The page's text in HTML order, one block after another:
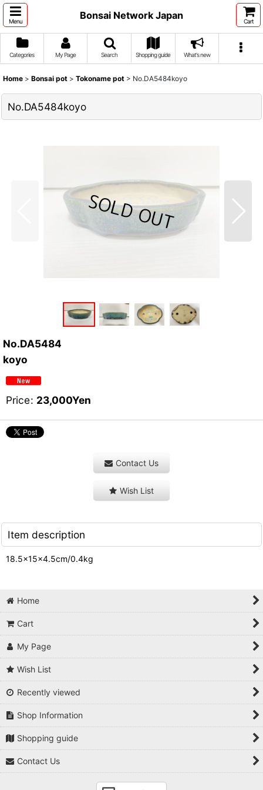
Menu
Bonsai Network Japan
Cart
Categories My Page Search Shopping guide What's new
Home > Bonsai pot > Tokoname pot > No.DA5484koyo
No.DA5484koyo
No.DA5484
koyo
Price: 23,000Yen
Contact Us
Wish List
Item description
18.5×15×4.5cm/0.4kg
Home
Cart
My Page
Wish List
Recently viewed
Shop Information
Shopping guide
Contact Us